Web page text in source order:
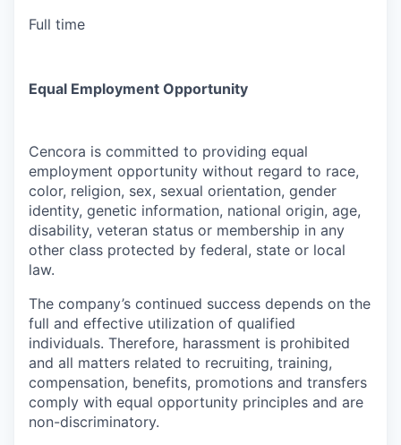
Full time
Equal Employment Opportunity
Cencora is committed to providing equal
employment opportunity without regard to race,
color, religion, sex, sexual orientation, gender
identity, genetic information, national origin, age,
disability, veteran status or membership in any
other class protected by federal, state or local
law.
The company’s continued success depends on the
full and effective utilization of qualified
individuals. Therefore, harassment is prohibited
and all matters related to recruiting, training,
compensation, benefits, promotions and transfers
comply with equal opportunity principles and are
non-discriminatory.